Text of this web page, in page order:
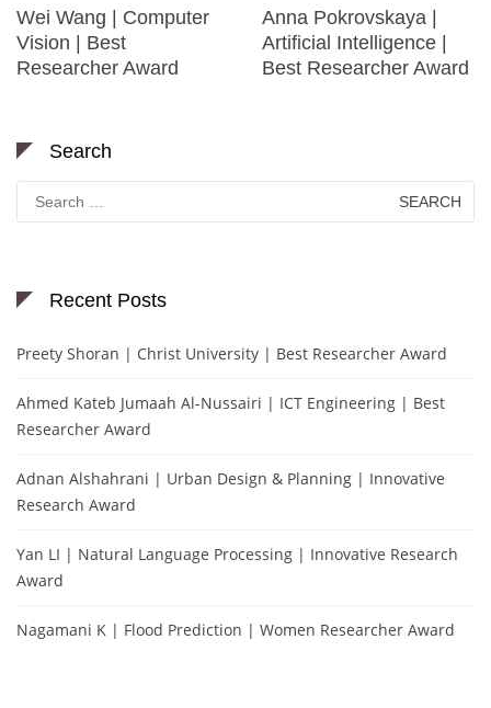
Wei Wang | Computer
Vision | Best
Researcher Award
Anna Pokrovskaya |
Artificial Intelligence |
Best Researcher Award
Search
for:
Recent Posts
Preety Shoran | Christ University | Best Researcher Award
Ahmed Kateb Jumaah Al-Nussairi | ICT Engineering | Best
Researcher Award
Adnan Alshahrani | Urban Design & Planning | Innovative
Research Award
Yan LI | Natural Language Processing | Innovative Research
Award
Nagamani K | Flood Prediction | Women Researcher Award